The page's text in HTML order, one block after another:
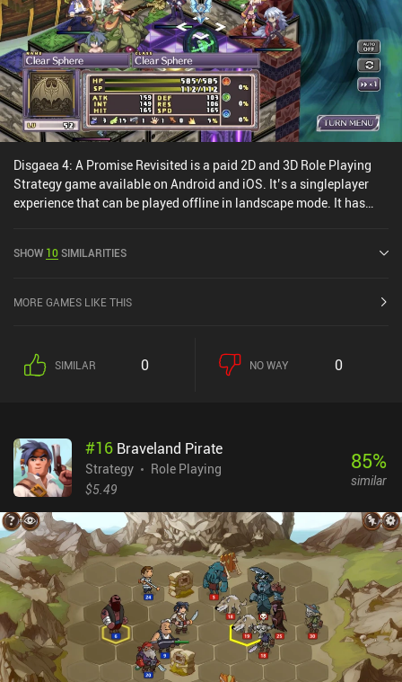
Disgaea 4: A Promise Revisited is a paid 2D and 3D Role Playing
Strategy game available on Android and iOS. It’s a singleplayer
experience that can be played offline in landscape mode. It has
current rating of 3.7 out of 5.0 on Google Play and 3.2 out of 5.0 on
SHOW 10SIMILARITIES
MORE GAMES LIKE THIS
SIMILAR 0 NO WAY 0
#16 Braveland Pirate
Strategy
Role Playing
$5.49
85%
similar